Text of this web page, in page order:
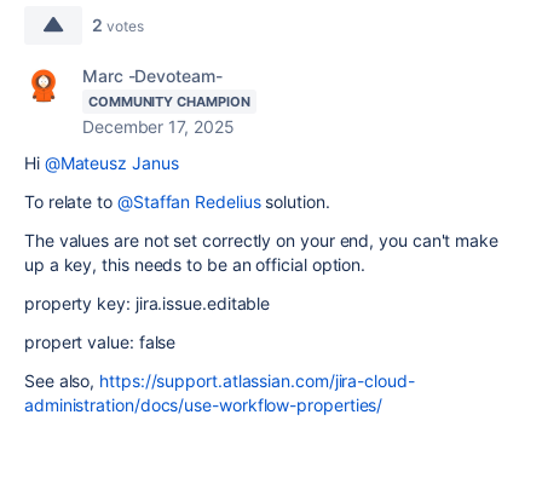
2 votes
Marc -Devoteam-
COMMUNITY CHAMPION
December 17, 2025
Hi @Mateusz Janus
To relate to @Staffan Redeliussolution.
The values are not set correctly on your end, you can't make
up a key, this needs to be an official option.
property key: jira.issue.editable
propert value: false
See also, https://support.atlassian.com/jira-cloud-
administration/docs/use-workflow-properties/